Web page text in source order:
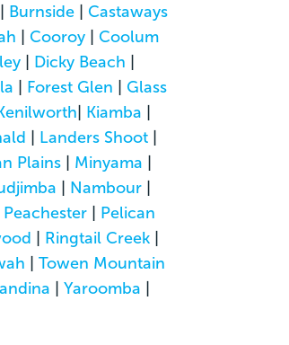
| Burnside | Castaways
| Cooroy | Coolum
| Dicky Beach |
| Forest Glen | Glass
| Kiamba |
| Landers Shoot|
Plains| Minyama |
| Nambour |
Peachester| Pelican
| Ringtail Creek |
| Towen Mountain
| Yaroomba |